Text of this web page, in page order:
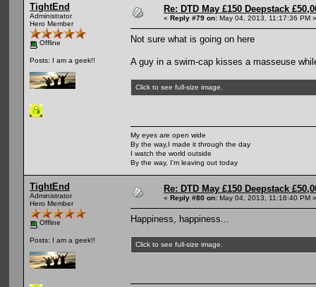
TightEnd
Administrator
Hero Member
Offline
Posts: I am a geek!!
Re: DTD May £150 Deepstack
« Reply #79 on: May 04, 2013, 11:17:36 PM »
Not sure what is going on here
A guy in a swim-cap kisses a masseuse
Click to see full-size image.
My eyes are open wide
By the way,I made it through the day
I watch the world outside
By the way, I'm leaving out today
TightEnd
Administrator
Hero Member
Offline
Posts: I am a geek!!
Re: DTD May £150 Deepstack
« Reply #80 on: May 04, 2013, 11:18:40 PM »
Happiness, happiness...
Click to see full-size image.